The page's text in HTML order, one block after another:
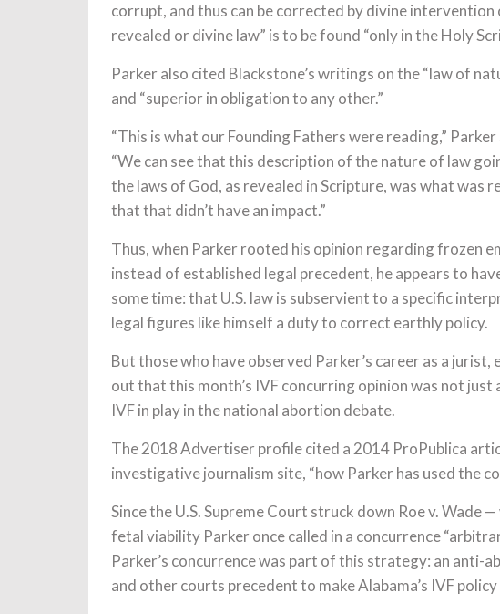
corrupt, and thus can be corrected by divine
revealed or divine law” is to be found “only in the Holy
Parker also cited Blackstone’s writings on the “law of
and “superior in obligation to any other.”
“This is what our Founding Fathers were reading,”
“We can see that this description of the nature of law
the laws of God, as revealed in Scripture, was what was
that that didn’t have an impact.”
Thus, when Parker rooted his opinion regarding frozen
instead of established legal precedent, he appears to
some time: that U.S. law is subservient to a specific
legal figures like himself a duty to correct earthly policy.
But those who have observed Parker’s career as a
out that this month’s IVF concurring opinion was not
IVF in play in the national abortion debate.
The 2018 Advertiser profile cited a 2014 ProPublica
investigative journalism site, “how Parker has used the
Since the U.S. Supreme Court struck down Roe v.
fetal viability Parker once called in a concurrence
Parker’s concurrence was part of this strategy: an anti-
and other courts precedent to make Alabama’s IVF